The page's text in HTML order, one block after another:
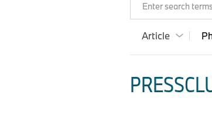
Enter search
Article